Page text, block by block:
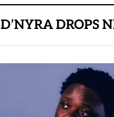
D’NYRA DROPS